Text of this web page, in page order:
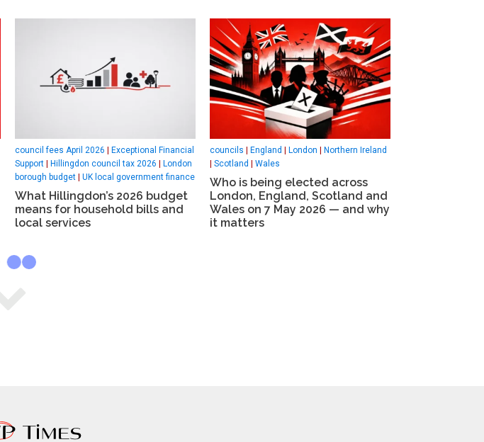
council fees April 2026 | Exceptional Financial
Support | Hillingdon council tax 2026 | London
borough budget | UK local government finance
What Hillingdon’s 2026 budget
means for household bills and
local services
councils | England | London | Northern Ireland
| Scotland | Wales
Who is being elected across
London, England, Scotland and
Wales on 7 May 2026 — and why
it matters